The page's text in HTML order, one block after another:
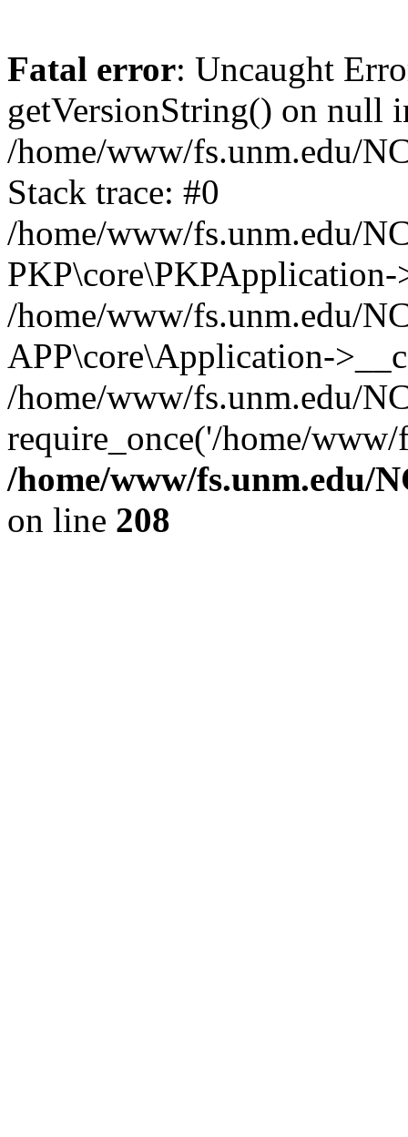
Fatal error: Uncaught
getVersionString() on null
/home/www/fs.unm.edu/
Stack trace: #0
/home/www/fs.unm.edu/
/home/www/fs.unm.edu/
APP\core\Application-
/home/www/fs.unm.edu/
require_once('/home/
/home/www/fs.unm.edu/
on line 208